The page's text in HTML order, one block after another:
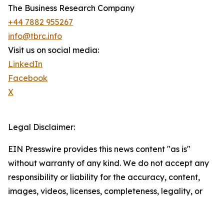
The Business Research Company
+44 7882 955267
info@tbrc.info
Visit us on social media:
LinkedIn
Facebook
X
Legal Disclaimer:
EIN Presswire provides this news content "as is"
without warranty of any kind. We do not accept any
responsibility or liability for the accuracy, content,
images, videos, licenses, completeness, legality, or